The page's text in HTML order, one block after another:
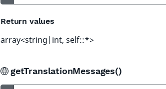
Return values
array<string|int, self::*>
getTranslationMessages()